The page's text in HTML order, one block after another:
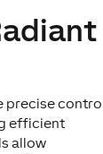
precise
efficient
allow